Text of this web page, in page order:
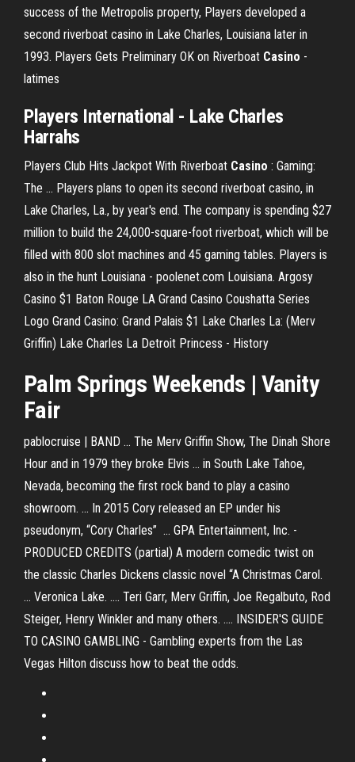
success of the Metropolis property, Players developed a
second riverboat casino in Lake Charles, Louisiana later in
1993. Players Gets Preliminary OK on Riverboat Casino -
latimes
Players International - Lake Charles
Harrahs
Players Club Hits Jackpot With Riverboat Casino : Gaming:
The ... Players plans to open its second riverboat casino, in
Lake Charles, La., by year's end. The company is spending $27
million to build the 24,000-square-foot riverboat, which will be
filled with 800 slot machines and 45 gaming tables. Players is
also in the hunt Louisiana - poolenet.com Louisiana. Argosy
Casino $1 Baton Rouge LA Grand Casino Coushatta Series
Logo Grand Casino: Grand Palais $1 Lake Charles La: (Merv
Griffin) Lake Charles La Detroit Princess - History
Palm Springs Weekends | Vanity
Fair
pablocruise | BAND ... The Merv Griffin Show, The Dinah Shore
Hour and in 1979 they broke Elvis ... in South Lake Tahoe,
Nevada, becoming the first rock band to play a casino
showroom. ... In 2015 Cory released an EP under his
pseudonym, “Cory Charles” ... GPA Entertainment, Inc. -
PRODUCED CREDITS (partial) A modern comedic twist on
the classic Charles Dickens classic novel “A Christmas Carol.
... Veronica Lake. .... Teri Garr, Merv Griffin, Joe Regalbuto, Rod
Steiger, Henry Winkler and many others. .... INSIDER'S GUIDE
TO CASINO GAMBLING - Gambling experts from the Las
Vegas Hilton discuss how to beat the odds.